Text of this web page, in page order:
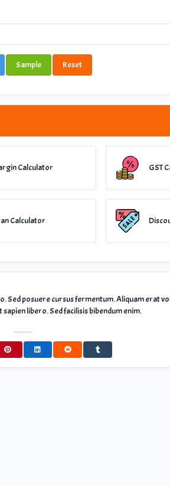
Sample Reset
Calculator GST
Calculator
Sed posuere cursus fermentum. Aliquam erat
libero. Sed facilisis bibendum enim.